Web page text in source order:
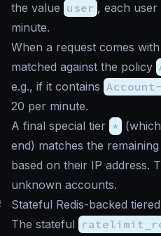
the value user , each
minute.
When a request comes
matched against the policy
e.g., if it contains
20 per minute.
A final special tier *
end) matches the
based on their IP address.
unknown accounts.
Stateful Redis-backed
The stateful